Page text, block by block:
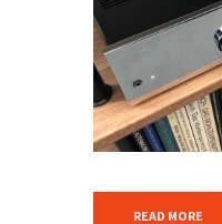
READ MORE